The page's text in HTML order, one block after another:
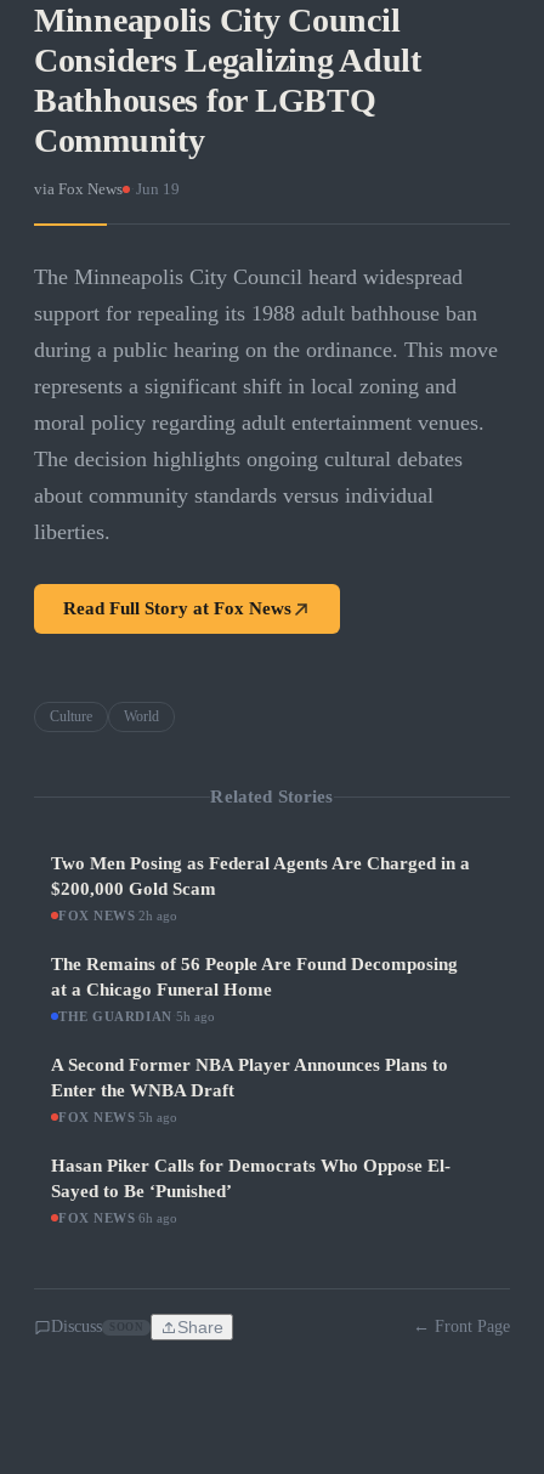
Minneapolis City Council
Considers Legalizing Adult
Bathhouses for LGBTQ
Community
via Fox News Jun 19
The Minneapolis City Council heard widespread
support for repealing its 1988 adult bathhouse ban
during a public hearing on the ordinance. This move
represents a significant shift in local zoning and
moral policy regarding adult entertainment venues.
The decision highlights ongoing cultural debates
about community standards versus individual
liberties.
Read Full Story at Fox News
Culture World
Related Stories
Two Men Posing as Federal Agents Are Charged in a
$200,000 Gold Scam
FOX NEWS 2h ago
The Remains of 56 People Are Found Decomposing
at a Chicago Funeral Home
THE GUARDIAN 5h ago
A Second Former NBA Player Announces Plans to
Enter the WNBA Draft
FOX NEWS ·5h ago
Hasan Piker Calls for Democrats Who Oppose El-
Sayed to Be ‘Punished’
FOX NEWS ·6h ago
Discuss Share ← Front Page